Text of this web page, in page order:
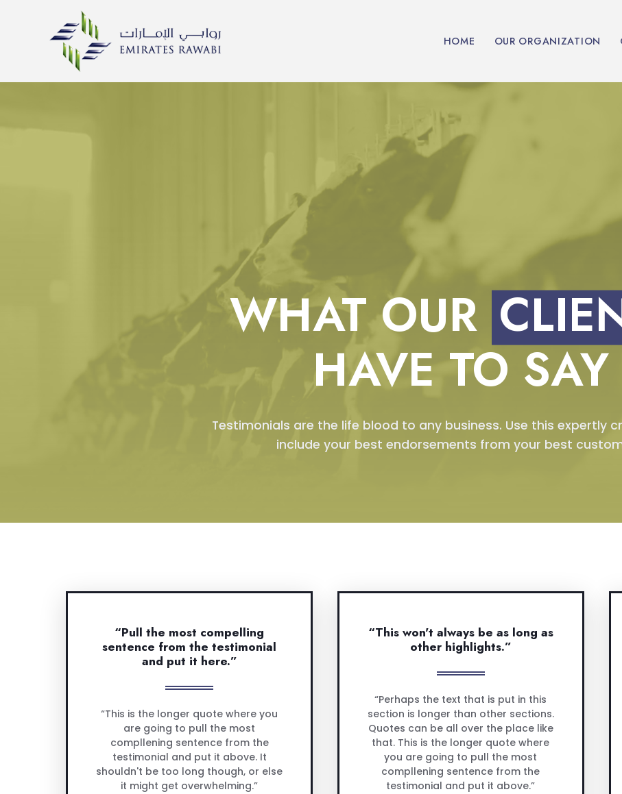
HOME OUR ORGANIZATION
WHAT OUR
HAVE TO SAY
Testimonials are the life blood to any business. Use this expertly
include your best endorsements from your best
“Pull the most compelling
sentence from the testimonial
and put it here.”
“This is the longer quote where you
are going to pull the most
compllening sentence from the
testimonial and put it above. It
shouldn't be too long though, or else
it might get overwhelming.”
“This won't always be as long as
other highlights.”
“Perhaps the text that is put in this
section is longer than other sections.
Quotes can be all over the place like
that. This is the longer quote where
you are going to pull the most
compllening sentence from the
testimonial and put it above.”